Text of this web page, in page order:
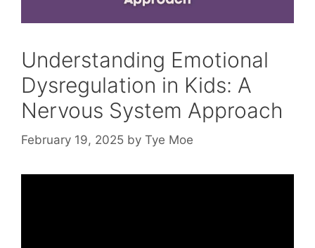
Understanding Emotional
Dysregulation in Kids: A
Nervous System Approach
February 19, 2025 by Tye Moe